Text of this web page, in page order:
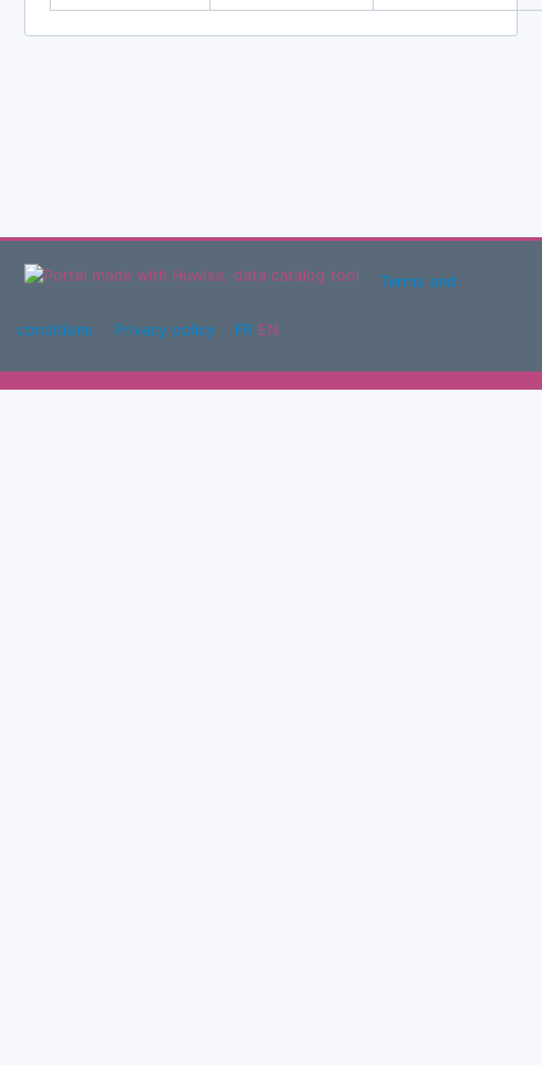
Terms and
conditions Privacy policy FR EN